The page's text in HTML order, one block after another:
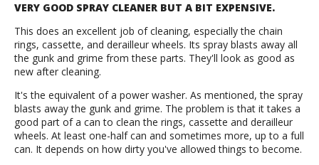
VERY GOOD SPRAY CLEANER BUT A BIT EXPENSIVE.
This does an excellent job of cleaning, especially the chain
rings, cassette, and derailleur wheels. Its spray blasts away all
the gunk and grime from these parts. They'll look as good as
new after cleaning.
It's the equivalent of a power washer. As mentioned, the spray
blasts away the gunk and grime. The problem is that it takes a
good part of a can to clean the rings, cassette and derailleur
wheels. At least one-half can and sometimes more, up to a full
can. It depends on how dirty you've allowed things to become.